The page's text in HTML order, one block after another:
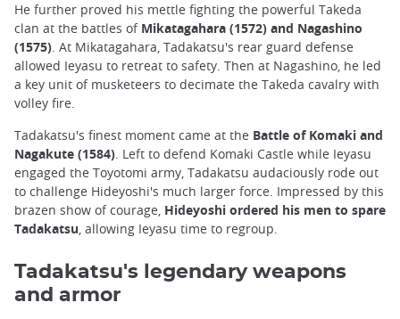
He further proved his mettle fighting the powerful Takeda
clan at the battles of Mikatagahara (1572) and Nagashino
(1575). At Mikatagahara, Tadakatsu's rear guard defense
allowed Ieyasu to retreat to safety. Then at Nagashino, he led
a key unit of musketeers to decimate the Takeda cavalry with
volley fire.
Tadakatsu's finest moment came at the Battle of Komaki and
Nagakute (1584) . Left to defend Komaki Castle while Ieyasu
engaged the Toyotomi army, Tadakatsu audaciously rode out
to challenge Hideyoshi's much larger force. Impressed by this
brazen show of courage, Hideyoshi ordered his men to spare
Tadakatsu , allowing Ieyasu time to regroup.
Tadakatsu's legendary weapons
and armor